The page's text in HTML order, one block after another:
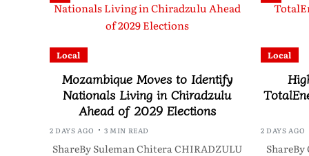
Local
Mozambique Moves to Identify
Nationals Living in Chiradzulu
Ahead of 2029 Elections
2 DAYS AGO 3 MIN READ
ShareBy Suleman Chitera CHIRADZULU
Local
2 DAYS AGO
ShareBy